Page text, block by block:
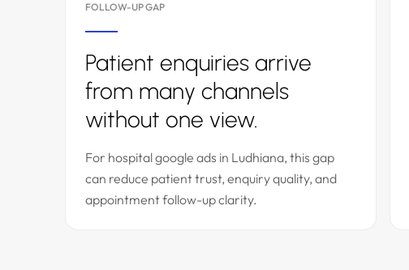
FOLLOW-UP GAP
Patient enquiries arrive
from many channels
without one view.
For hospital google ads in Ludhiana, this gap
can reduce patient trust, enquiry quality, and
appointment follow-up clarity.